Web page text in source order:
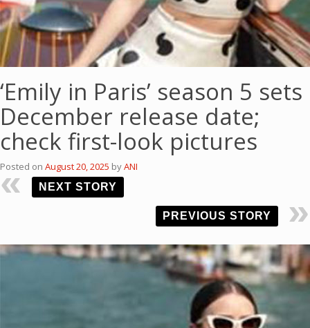
‘Emily in Paris’ season 5 sets
December release date;
check first-look pictures
Posted on August 20, 2025 byANI
NEXT STORY
PREVIOUS STORY